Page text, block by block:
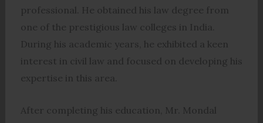
professional. He obtained his law degree from
one of the prestigious law colleges in India.
During his academic years, he exhibited a keen
interest in civil law and focused on developing his
expertise in this area.
After completing his education, Mr. Mondal